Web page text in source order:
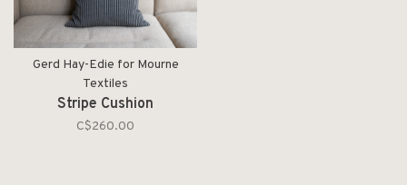
Gerd Hay-Edie for Mourne
Textiles
Stripe Cushion
C$260.00